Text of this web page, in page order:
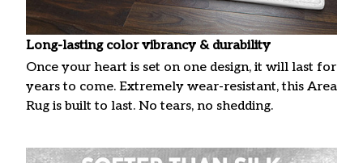
Long-lasting color vibrancy & durability
Once your heart is set on one design, it will last for
years to come. Extremely wear-resistant, this Area
Rug is built to last. No tears, no shedding.